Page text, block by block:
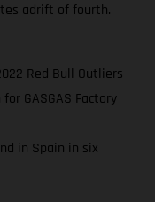
adrift of fourth.
Red Bull Outliers
GASGAS Factory
in Spain in six